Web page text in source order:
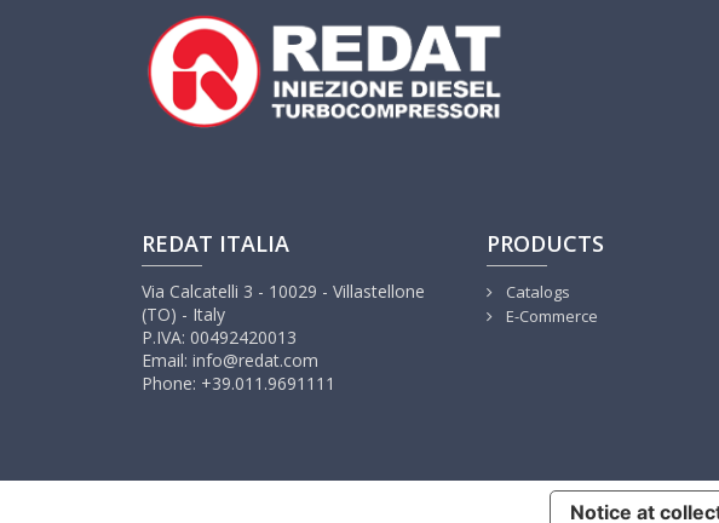
REDAT ITALIA
Via Calcatelli 3 - 10029 - Villastellone
(TO) - Italy
P.IVA: 00492420013
Email: info@redat.com
Phone: +39.011.9691111
PRODUCTS
Catalogs
E-Commerce
Notice at